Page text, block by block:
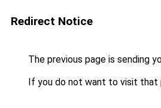
Redirect Notice
The previous page is sending
If you do not want to visit that